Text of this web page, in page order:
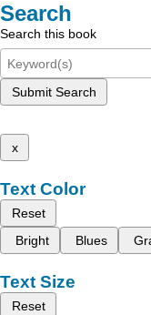
Search
Search this book
Submit Search
x
Text Color
Reset
Bright
Blues
Text Size
Reset